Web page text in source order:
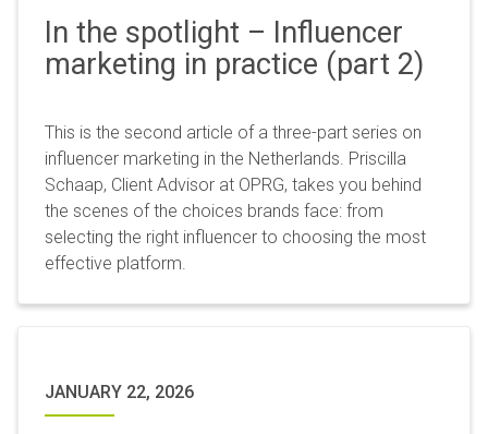
In the spotlight – Influencer
marketing in practice (part 2)
This is the second article of a three-part series on
influencer marketing in the Netherlands. Priscilla
Schaap, Client Advisor at OPRG, takes you behind
the scenes of the choices brands face: from
selecting the right influencer to choosing the most
effective platform.
JANUARY 22, 2026